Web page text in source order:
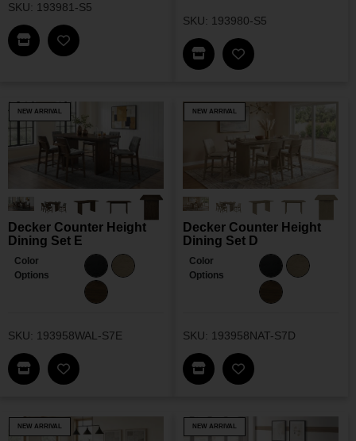
SKU: 193981-S5
Find This Item In My Dealer Locator
Add Garza Dining Set To My Wishlist
SKU: 193980-S5
Find This Item In My
Add Garza
NEW ARRIVAL
Decker Counter Height
Dining Set E
Color
Options
SKU: 193958WAL-S7E
Find This Item In My Dealer Locator
Add Decker Counter Height Dining Set E To My
NEW ARRIVAL
Decker Counter Height
Dining Set D
Color
Options
SKU: 193958NAT-S7D
Find This Item In My
Add Decker
NEW ARRIVAL NEW ARRIVAL